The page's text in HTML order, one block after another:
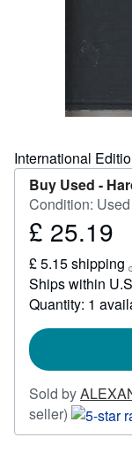
International
Buy Used -
Condition:
Price
25.19
£ 25.19
£ 5.15 shipping
Ships within
Quantity: 1
Sold by
seller) Seller
rating